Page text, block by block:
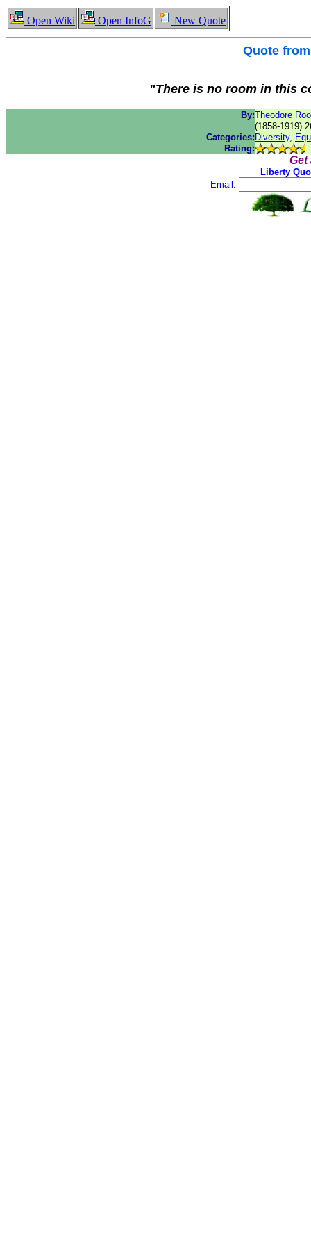
Open Wiki Open InfoG New Quote
Quote
"There is no room in this
By:Theodore
(1858-1919)
Categories: Diversity,
Rating:
Get
Liberty
Email: